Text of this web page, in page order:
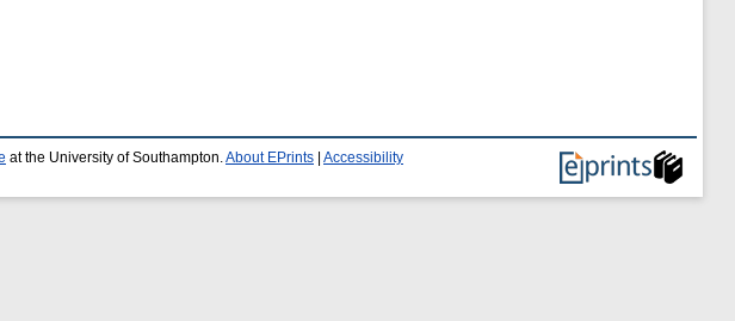
at the University of Southampton. About EPrints Accessibility